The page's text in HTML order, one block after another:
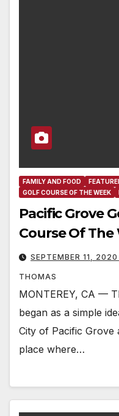
FAMILY AND FOOD
GOLF COURSE OF THE WEEK
Pacific Grove
Course Of The
SEPTEMBER 11, 2020
THOMAS
MONTEREY, CA —
began as a simple
City of Pacific Grove
place where…